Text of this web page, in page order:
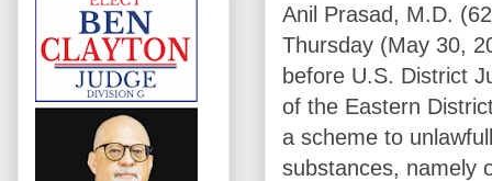
Anil Prasad, M.D.
Thursday (May 30,
before U.S. District
of the Eastern
a scheme to
substances, namely